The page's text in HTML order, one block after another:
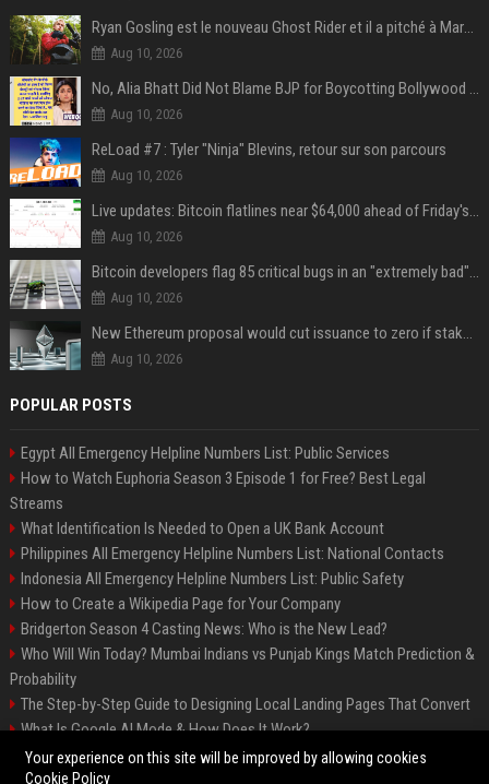
Ryan Gosling est le nouveau Ghost Rider et il a pitché à Marvel une « vision précise » du personnage qu’il veut jouer
Aug 10, 2026
No, Alia Bhatt Did Not Blame BJP for Boycotting Bollywood Movies
Aug 10, 2026
ReLoad #7 : Tyler "Ninja" Blevins, retour sur son parcours
Aug 10, 2026
Live updates: Bitcoin flatlines near $64,000 ahead of Friday's jobs report
Aug 10, 2026
Bitcoin developers flag 85 critical bugs in an "extremely bad" situation
Aug 10, 2026
New Ethereum proposal would cut issuance to zero if staked ETH reaches $112 billion
Aug 10, 2026
POPULAR POSTS
Egypt All Emergency Helpline Numbers List: Public Services
How to Watch Euphoria Season 3 Episode 1 for Free? Best Legal
Streams
What Identification Is Needed to Open a UK Bank Account
Philippines All Emergency Helpline Numbers List: National Contacts
Indonesia All Emergency Helpline Numbers List: Public Safety
How to Create a Wikipedia Page for Your Company
Bridgerton Season 4 Casting News: Who is the New Lead?
Who Will Win Today? Mumbai Indians vs Punjab Kings Match Prediction &
Probability
The Step-by-Step Guide to Designing Local Landing Pages That Convert
What Is Google AI Mode & How Does It Work?
Backlinks: What They Are & Why They Matter
Your experience on this site will be improved by allowing cookies
Cookie Policy